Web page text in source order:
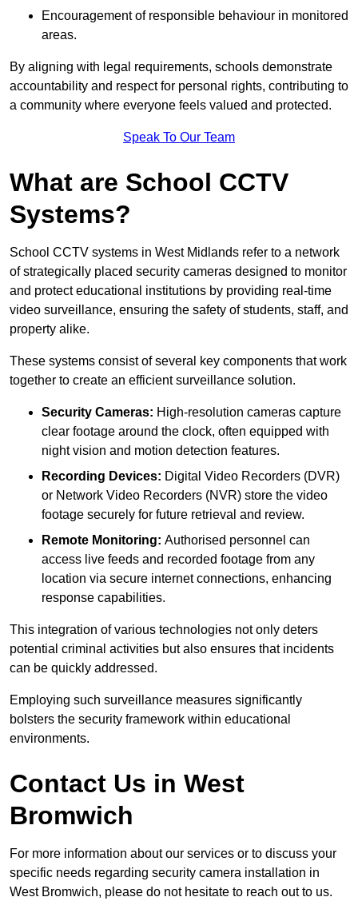
Encouragement of responsible behaviour in monitored
areas.
By aligning with legal requirements, schools demonstrate
accountability and respect for personal rights, contributing to
a community where everyone feels valued and protected.
Speak To Our Team
What are School CCTV
Systems?
School CCTV systems in West Midlands refer to a network
of strategically placed security cameras designed to monitor
and protect educational institutions by providing real-time
video surveillance, ensuring the safety of students, staff, and
property alike.
These systems consist of several key components that work
together to create an efficient surveillance solution.
Security Cameras: High-resolution cameras capture
clear footage around the clock, often equipped with
night vision and motion detection features.
Recording Devices: Digital Video Recorders (DVR)
or Network Video Recorders (NVR) store the video
footage securely for future retrieval and review.
Remote Monitoring: Authorised personnel can
access live feeds and recorded footage from any
location via secure internet connections, enhancing
response capabilities.
This integration of various technologies not only deters
potential criminal activities but also ensures that incidents
can be quickly addressed.
Employing such surveillance measures significantly
bolsters the security framework within educational
environments.
Contact Us in West
Bromwich
For more information about our services or to discuss your
specific needs regarding security camera installation in
West Bromwich, please do not hesitate to reach out to us.